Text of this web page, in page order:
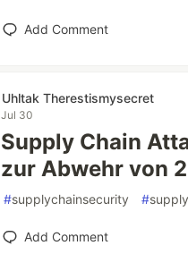
Add Comment
Uhltak Therestismysecret
Jul 30
Supply Chain
zur Abwehr von
#supplychainsecurity #
Add Comment